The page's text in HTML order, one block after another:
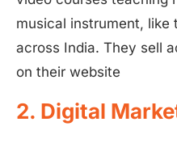
musical instrument, like
across India. They sell
on their website
2. Digital